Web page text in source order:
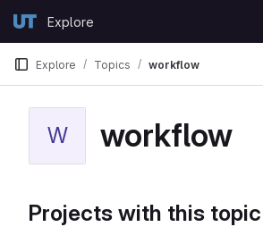
GitLabExplore
Explore Topics workflow
W workflow
Projects with this topic